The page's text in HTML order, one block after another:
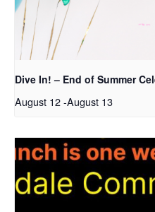
Dive In! – End of Summer
August 12-August 13